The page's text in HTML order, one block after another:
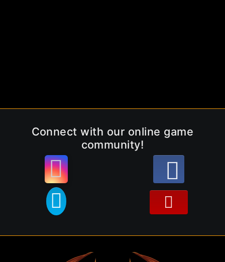
Connect with our online game
community!